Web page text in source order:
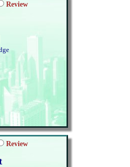
Review
Review